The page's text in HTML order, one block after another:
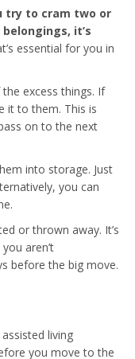
try to cram two or
it’s
essential for you in
excess things. If
it to them. This is
on to the next
into storage. Just
you can
or thrown away. It’s
aren’t
before the big move.
living
you move to the